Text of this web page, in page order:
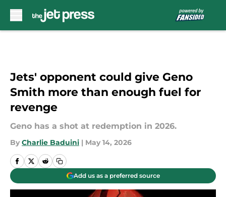
Jets' opponent could give Geno
Smith more than enough fuel for
revenge
Geno has a shot at redemption in 2026.
By Charlie Baduini | May 14, 2026
Add us as a preferred source